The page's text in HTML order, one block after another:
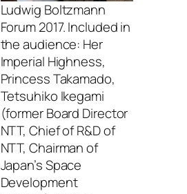
Ludwig Boltzmann
Forum 2017. Included in
the audience: Her
Imperial Highness,
Princess Takamado,
Tetsuhiko Ikegami
(former Board Director
NTT, Chief of R&D of
NTT, Chairman of
Japan’s Space
Development